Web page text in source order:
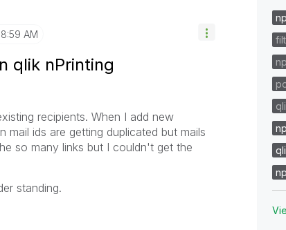
AM
qlik nPrinting
recipients. When I add new
mail ids are getting duplicated but mails
so many links but I couldn't get the
standing.